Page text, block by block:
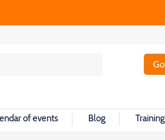
of events Blog Training